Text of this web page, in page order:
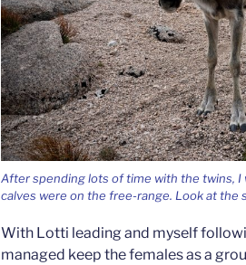
After spending lots of time with the twins, I
calves were on the free-range. Look at the
With Lotti leading and myself
managed keep the females as a